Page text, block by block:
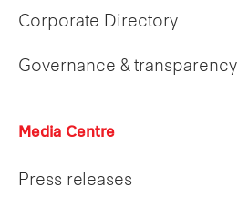
Corporate Directory
Governance & transparency
Media Centre
Press releases